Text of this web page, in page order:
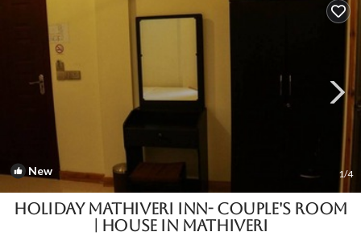
New 1/4
HOLIDAY MATHIVERI INN- Couple's room
| House in Mathiveri